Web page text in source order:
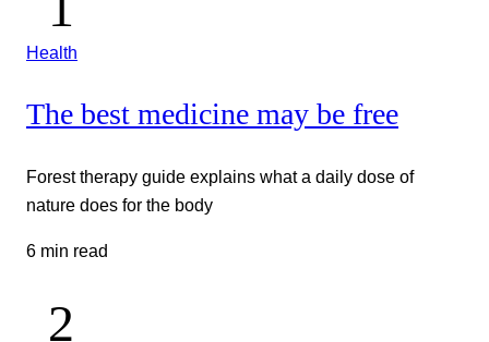
Health
The best medicine may be free
Forest therapy guide explains what a daily dose of
nature does for the body
6 min read